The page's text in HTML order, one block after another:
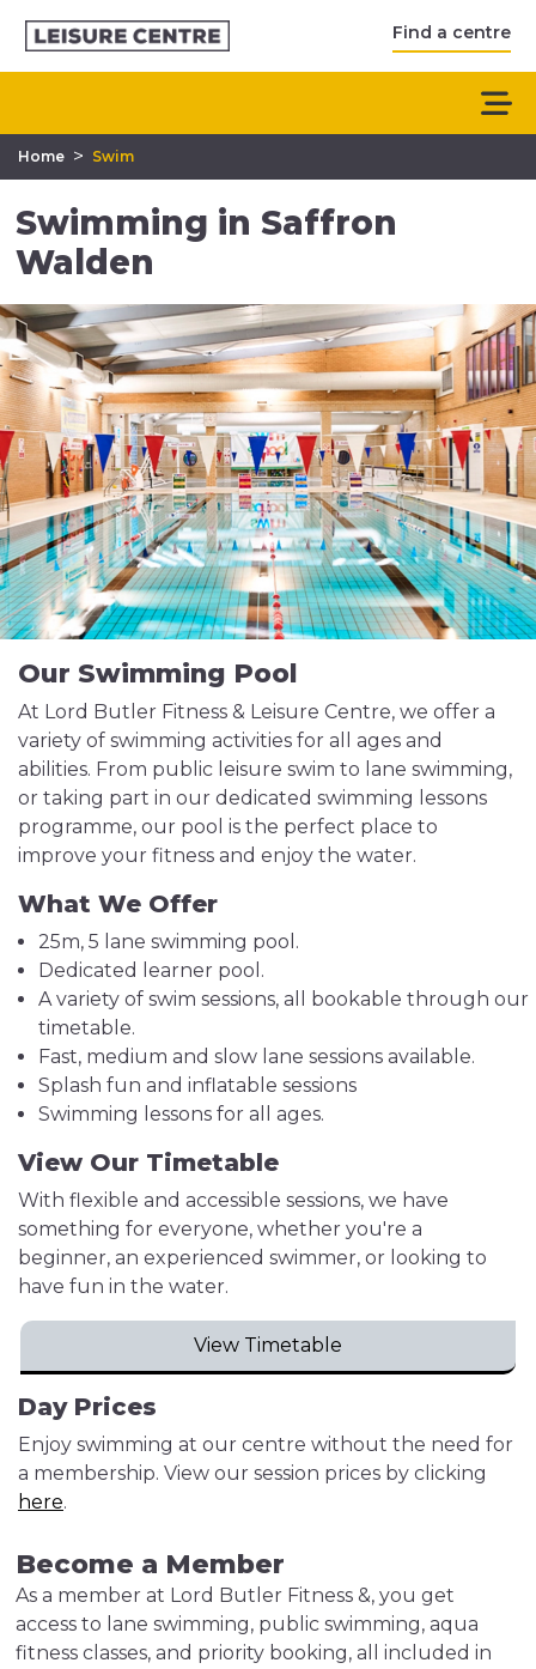
Find a centre
Home > Swim
Swimming in Saffron
Walden
Our Swimming Pool
At Lord Butler Fitness & Leisure Centre, we offer a
variety of swimming activities for all ages and
abilities. From public leisure swim to lane swimming,
or taking part in our dedicated swimming lessons
programme, our pool is the perfect place to
improve your fitness and enjoy the water.
What We Offer
25m, 5 lane swimming pool.
Dedicated learner pool.
A variety of swim sessions, all bookable through our
timetable.
Fast, medium and slow lane sessions available.
Splash fun and inflatable sessions
Swimming lessons for all ages.
View Our Timetable
With flexible and accessible sessions, we have
something for everyone, whether you're a
beginner, an experienced swimmer, or looking to
have fun in the water.
View Timetable
Day Prices
Enjoy swimming at our centre without the need for
a membership. View our session prices by clicking
here.
Become a Member
As a member at Lord Butler Fitness &, you get
access to lane swimming, public swimming, aqua
fitness classes, and priority booking, all included in